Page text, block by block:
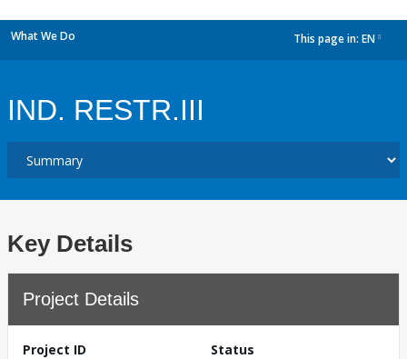
What We Do This page in: EN
IND. RESTR.III
Key Details
Project Details
Project ID
Status